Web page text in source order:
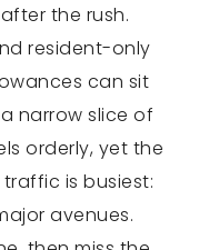
the rush.
resident-only
can sit
narrow slice of
orderly, yet the
is busiest:
avenues.